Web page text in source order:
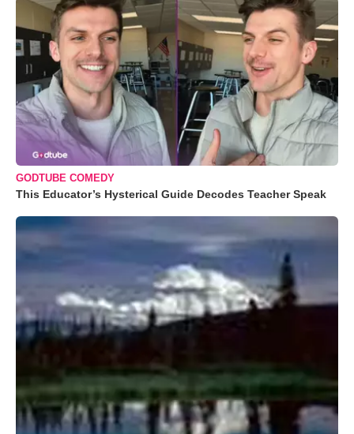
GODTUBE COMEDY
This Educator’s Hysterical Guide Decodes Teacher Speak